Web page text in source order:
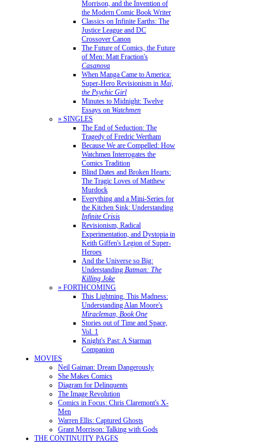
Morrison, and the Invention of
the Modern Comic Book Writer
Classics on Infinite Earths: The
Justice League and DC
Crossover Canon
The Future of Comics, the Future
of Men: Matt Fraction's
Casanova
When Manga Came to America:
Super-Hero Revisionism in Mai,
the Psychic Girl
Minutes to Midnight: Twelve
Essays on Watchmen
» SINGLES
The End of Seduction: The
Tragedy of Fredric Wertham
Because We are Compelled: How
Watchmen Interrogates the
Comics Tradition
Blind Dates and Broken Hearts:
The Tragic Loves of Matthew
Murdock
Everything and a Mini-Series for
the Kitchen Sink: Understanding
Infinite Crisis
Revisionism, Radical
Experimentation, and Dystopia in
Keith Giffen's Legion of Super-
Heroes
And the Universe so Big:
Understanding Batman: The
Killing Joke
» FORTHCOMING
This Lightning, This Madness:
Understanding Alan Moore's
Miracleman, Book One
Stories out of Time and Space,
Vol. 1
Knight's Past: A Starman
Companion
MOVIES
Neil Gaiman: Dream Dangerously
She Makes Comics
Diagram for Delinquents
The Image Revolution
Comics in Focus: Chris Claremont's X-
Men
Warren Ellis: Captured Ghosts
Grant Morrison: Talking with Gods
THE CONTINUITY PAGES